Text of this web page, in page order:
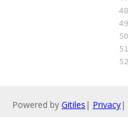
Powered by Gitiles | Privacy|